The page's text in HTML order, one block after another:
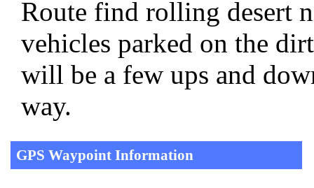
Route find rolling desert
vehicles parked on the
will be a few ups and
way.
GPS Waypoint Information